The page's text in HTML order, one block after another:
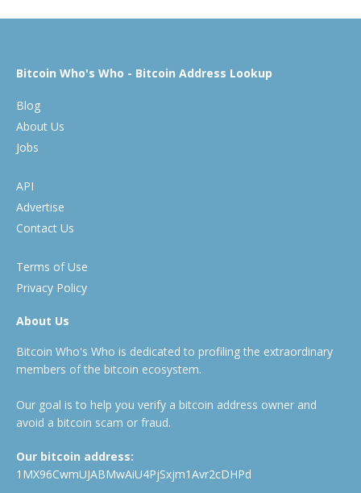
Bitcoin Who's Who - Bitcoin Address Lookup
Blog
About Us
Jobs
API
Advertise
Contact Us
Terms of Use
Privacy Policy
About Us
Bitcoin Who's Who is dedicated to profiling the extraordinary
members of the bitcoin ecosystem.
Our goal is to help you verify a bitcoin address owner and
avoid a bitcoin scam or fraud.
Our bitcoin address:
1MX96CwmUJABMwAiU4PjSxjm1Avr2cDHPd